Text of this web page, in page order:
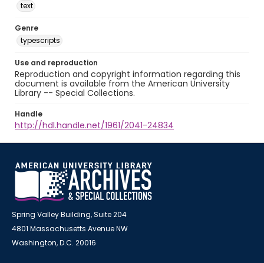
text
Genre
typescripts
Use and reproduction
Reproduction and copyright information regarding this
document is available from the American University
Library -- Special Collections.
Handle
http://hdl.handle.net/1961/2041-24834
Spring Valley Building, Suite 204
4801 Massachusetts Avenue NW
Washington, D.C. 20016